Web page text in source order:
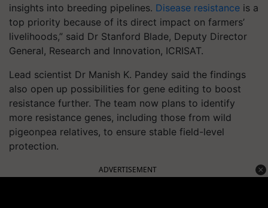
insights into breeding pipelines. Disease resistance is a
top priority because of its direct impact on farmers’
livelihoods,” said Dr Stanford Blade, Deputy Director
General, Research and Innovation, ICRISAT.
Lead scientist Dr Manish K. Pandey said the findings
also open up possibilities for gene editing to boost
resistance further. The team now plans to identify
more resistance genes, including those from wild
pigeonpea relatives, to ensure stable field-level
protection.
ADVERTISEMENT